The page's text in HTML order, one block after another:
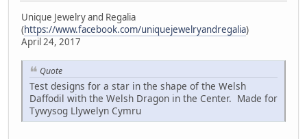
Unique Jewelry and Regalia
(https://www.facebook.com/uniquejewelryandregalia)
April 24, 2017
Quote
Test designs for a star in the shape of the Welsh
Daffodil with the Welsh Dragon in the Center. Made for
Tywysog Llywelyn Cymru